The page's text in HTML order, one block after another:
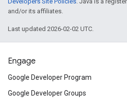
and/or its affiliates.
Last updated 2026-02-02 UTC.
Engage
Google Developer Program
Google Developer Groups